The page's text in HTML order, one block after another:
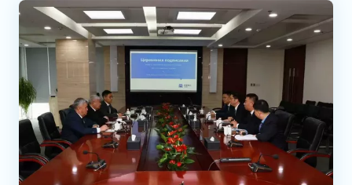
Politics
Opinion
Regions
Iran
Central Asia